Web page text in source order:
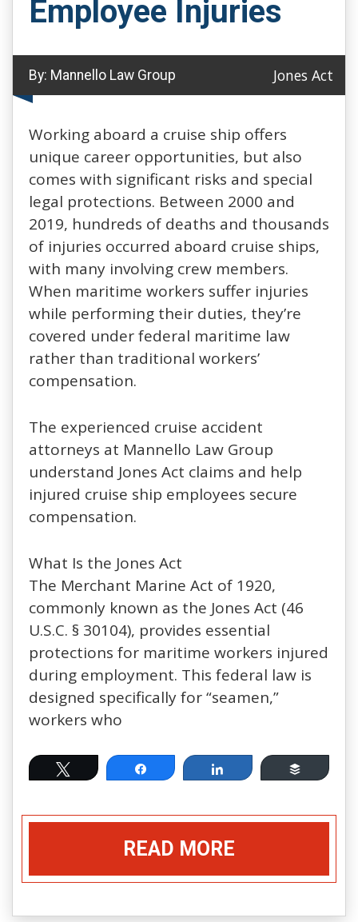
Employee Injuries
By: Mannello Law Group Jones Act
Working aboard a cruise ship offers
unique career opportunities, but also
comes with significant risks and special
legal protections. Between 2000 and
2019, hundreds of deaths and thousands
of injuries occurred aboard cruise ships,
with many involving crew members.
When maritime workers suffer injuries
while performing their duties, they’re
covered under federal maritime law
rather than traditional workers’
compensation.
The experienced cruise accident
attorneys at Mannello Law Group
understand Jones Act claims and help
injured cruise ship employees secure
compensation.
What Is the Jones Act
The Merchant Marine Act of 1920,
commonly known as the Jones Act (46
U.S.C. § 30104), provides essential
protections for maritime workers injured
during employment. This federal law is
designed specifically for “seamen,”
workers who
Tweet Share Share Buffer
READ MORE